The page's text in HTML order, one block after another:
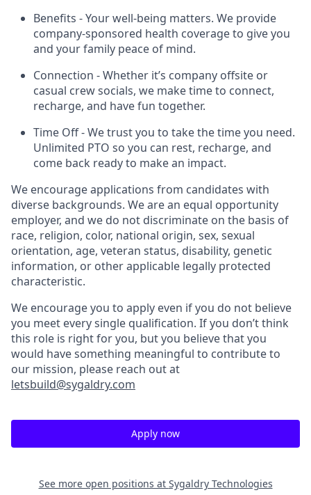
Benefits - Your well-being matters. We provide
company-sponsored health coverage to give you
and your family peace of mind.
Connection - Whether it’s company offsite or
casual crew socials, we make time to connect,
recharge, and have fun together.
Time Off - We trust you to take the time you need.
Unlimited PTO so you can rest, recharge, and
come back ready to make an impact.
We encourage applications from candidates with
diverse backgrounds. We are an equal opportunity
employer, and we do not discriminate on the basis of
race, religion, color, national origin, sex, sexual
orientation, age, veteran status, disability, genetic
information, or other applicable legally protected
characteristic.
We encourage you to apply even if you do not believe
you meet every single qualification. If you don’t think
this role is right for you, but you believe that you
would have something meaningful to contribute to
our mission, please reach out at
letsbuild@sygaldry.com
Apply now
See more open positions at Sygaldry Technologies